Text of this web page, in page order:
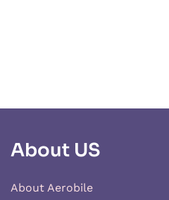
About US
About Aerobile